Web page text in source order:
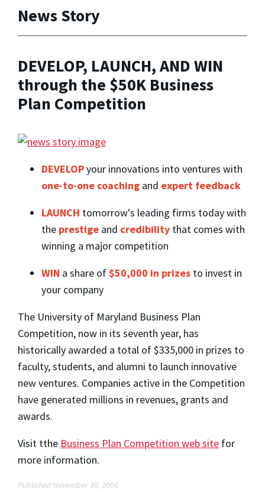
News Story
DEVELOP, LAUNCH, AND WIN
through the $50K Business
Plan Competition
DEVELOPyour innovations into ventures with
one-to-one coaching and expert feedback
LAUNCH tomorrow's leading firms today with
the prestige and credibility that comes with
winning a major competition
WIN a share of$50,000 in prizes to invest in
your company
The University of Maryland Business Plan
Competition, now in its seventh year, has
historically awarded a total of $335,000 in prizes to
faculty, students, and alumni to launch innovative
new ventures. Companies active in the Competition
have generated millions in revenues, grants and
awards.
Visit tthe Business Plan Competition web site for
more information.
Published November 30, 2006